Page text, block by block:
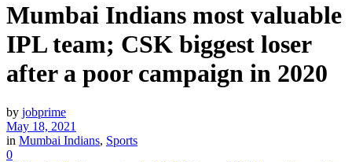
Mumbai Indians most valuable
IPL team; CSK biggest loser
after a poor campaign in 2020
by jobprime
May 18, 2021
in Mumbai Indians, Sports
0